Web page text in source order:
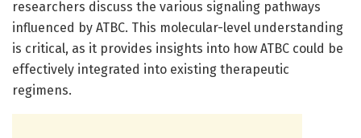
researchers discuss the various signaling pathways
influenced by ATBC. This molecular-level understanding
is critical, as it provides insights into how ATBC could be
effectively integrated into existing therapeutic
regimens.